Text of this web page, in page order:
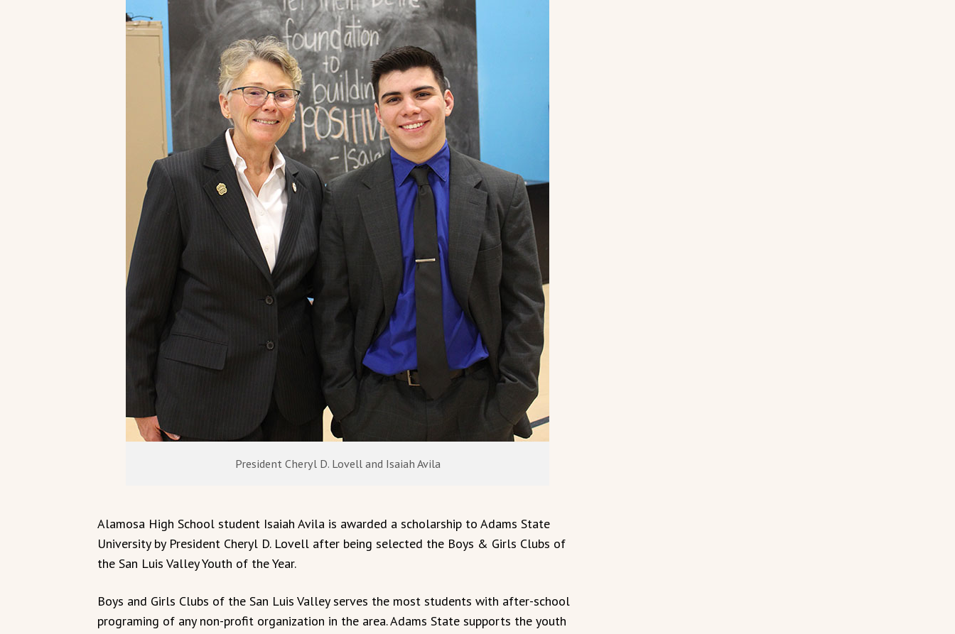
President Cheryl D. Lovell and Isaiah Avila
Alamosa High School student Isaiah Avila is awarded a scholarship to Adams State
University by President Cheryl D. Lovell after being selected the Boys & Girls Clubs of
the San Luis Valley Youth of the Year.
Boys and Girls Clubs of the San Luis Valley serves the most students with after-school
programing of any non-profit organization in the area. Adams State supports the youth